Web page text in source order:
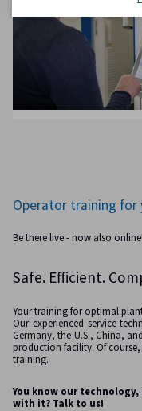
Operator training for
Be there live - now also online!
Safe. Efficient.
Your training for optimal
Our experienced service
Germany, the U.S., China,
production facility. Of
training.
You know our
with it? Talk to us!